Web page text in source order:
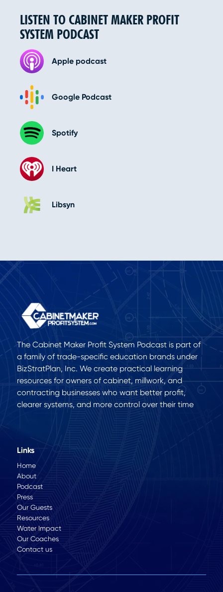
LISTEN TO CABINET MAKER PROFIT
SYSTEM PODCAST
Apple podcast
Google Podcast
Spotify
I Heart
Libsyn
The Cabinet Maker Profit System Podcast is part of
a family of trade-specific education brands under
BizStratPlan, Inc. We create practical learning
resources for owners of cabinet, millwork, and
contracting businesses who want better profit,
clearer systems, and more control over their time
Links
Home
About
Podcast
Press
Our Guests
Resources
Water Impact
Our Coaches
Contact us